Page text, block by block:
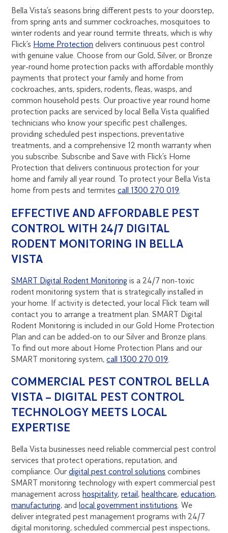
Bella Vista’s seasons bring different pests to your doorstep,
from spring ants and summer cockroaches, mosquitoes to
winter rodents and year round termite threats, which is why
Flick’s Home Protection delivers continuous pest control
with genuine value. Choose from our Gold, Silver, or Bronze
year-round home protection packs with affordable monthly
payments that protect your family and home from
cockroaches, ants, spiders, rodents, fleas, wasps, and
common household pests. Our proactive year round home
protection packs are serviced by local Bella Vista qualified
technicians who know your specific pest challenges,
providing scheduled pest inspections, preventative
treatments, and a comprehensive 12 month warranty when
you subscribe. Subscribe and Save with Flick’s Home
Protection that delivers continuous protection for your
home and family all year round. To protect your Bella Vista
home from pests and termitescall 1300 270 019.
EFFECTIVE AND AFFORDABLE PEST
CONTROL WITH 24/7 DIGITAL
RODENT MONITORING IN BELLA
VISTA
SMART Digital Rodent Monitoring is a 24/7 non-toxic
rodent monitoring system that is strategically installed in
your home. If activity is detected, your local Flick team will
contact you to arrange a treatment plan. SMART Digital
Rodent Monitoring is included in our Gold Home Protection
Plan and can be added-on to our Silver and Bronze plans.
To find out more about Home Protection Plans and our
SMART monitoring system,call 1300 270 019
COMMERCIAL PEST CONTROL BELLA
VISTA – DIGITAL PEST CONTROL
TECHNOLOGY MEETS LOCAL
EXPERTISE
Bella Vista businesses need reliable commercial pest control
services that protect operations, reputation, and
compliance. Ourdigital pest control solutions combines
SMART monitoring technology with expert commercial pest
management acrosshospitality,retail,healthcare,education,
manufacturing, andlocal government institutions . We
deliver integrated pest management programs with 24/7
digital monitoring, scheduled commercial pest inspections,